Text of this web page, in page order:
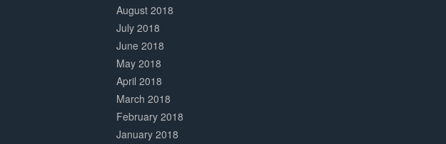
August 2018
July 2018
June 2018
May 2018
April 2018
March 2018
February 2018
January 2018